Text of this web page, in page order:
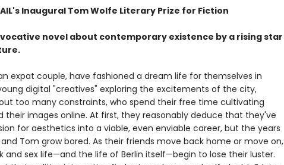
Inaugural Tom Wolfe Literary Prize for Fiction
novel about contemporary existence by a rising star
expat couple, have fashioned a dream life for themselves in
digital "creatives" exploring the excitements of the city,
too many constraints, who spend their free time cultivating
their images online. At first, they reasonably deduce that they've
for aesthetics into a viable, even enviable career, but the years
Tom grow bored. As their friends move back home or move on,
and sex life—and the life of Berlin itself—begin to lose their luster.